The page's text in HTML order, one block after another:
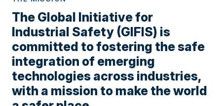
The Global Initiative for
Industrial Safety (GIFIS) is
committed to fostering the safe
integration of emerging
technologies across industries,
with a mission to make the world